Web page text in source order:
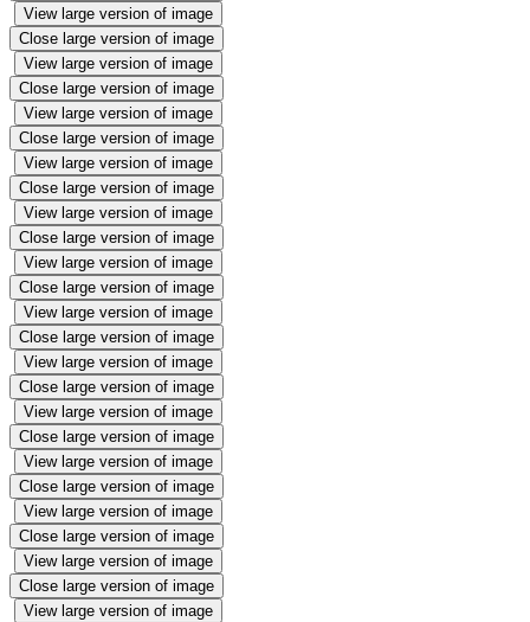
View large version of image
Close large version of image
View large version of image
Close large version of image
View large version of image
Close large version of image
View large version of image
Close large version of image
View large version of image
Close large version of image
View large version of image
Close large version of image
View large version of image
Close large version of image
View large version of image
Close large version of image
View large version of image
Close large version of image
View large version of image
Close large version of image
View large version of image
Close large version of image
View large version of image
Close large version of image
View large version of image